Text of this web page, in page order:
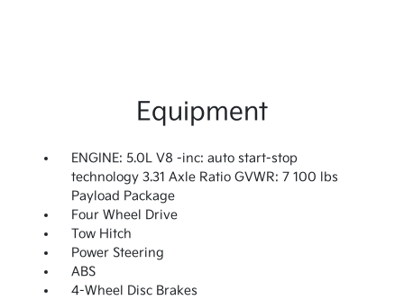
Equipment
ENGINE: 5.0L V8 -inc: auto start-stop
technology 3.31 Axle Ratio GVWR: 7 100 lbs
Payload Package
Four Wheel Drive
Tow Hitch
Power Steering
ABS
4-Wheel Disc Brakes